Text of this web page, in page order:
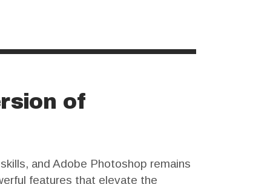
of
and Adobe Photoshop remains
features that elevate the